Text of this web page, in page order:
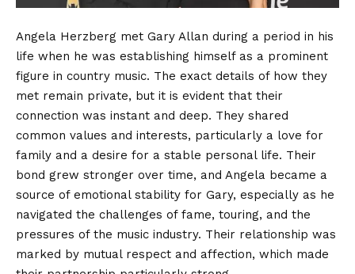
Angela Herzberg met Gary Allan during a period in his
life when he was establishing himself as a prominent
figure in country music. The exact details of how they
met remain private, but it is evident that their
connection was instant and deep. They shared
common values and interests, particularly a love for
family and a desire for a stable personal life. Their
bond grew stronger over time, and Angela became a
source of emotional stability for Gary, especially as he
navigated the challenges of fame, touring, and the
pressures of the music industry. Their relationship was
marked by mutual respect and affection, which made